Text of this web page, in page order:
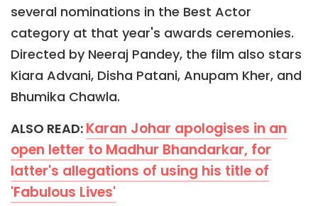
several nominations in the Best Actor
category at that year's awards ceremonies.
Directed by Neeraj Pandey, the film also stars
Kiara Advani, Disha Patani, Anupam Kher, and
Bhumika Chawla.
ALSO READ: Karan Johar apologises in an
open letter to Madhur Bhandarkar, for
latter's allegations of using his title of
'Fabulous Lives'